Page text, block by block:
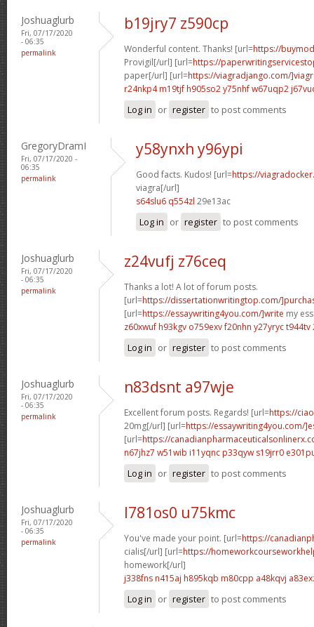
Joshuaglurb
Fri, 07/17/2020
- 06:35
permalink
b19jry7 z590cp
Wonderful content. Thanks! [url=https://
Provigil[/url] [url=https://
paper[/url] [url=https://viagradjango.com/
r24nkp4 m19tjf h905so2 y75nhfw67uqp2
Log in or register to post comments
GregoryDramI
Fri, 07/17/2020 -
06:35
permalink
y58ynxh y96ypi
Good facts. Kudos! [url=https://
viagra[/url]
s64slu6 q554zl 29e13ac
Log in or register to post comments
Joshuaglurb
Fri, 07/17/2020
- 06:35
permalink
z24vufj z76ceq
Thanks a lot! A lot of forum posts.
[url=https://dissertationwritingtop.com/
[url=https://essaywriting4you.com/]write my
z60xwuf h93kgv o759exv f20nhn y27yryc t944tv
Log in or register to post comments
Joshuaglurb
Fri, 07/17/2020
- 06:35
permalink
n83dsnt a97wje
Excellent forum posts. Regards! [url=https://
20mg[/url] [url=https://essaywriting4you.com/
[url=https://
n67jhz7 w51wib i11yqnc p33qyw s19jrr0
Log in or register to post comments
Joshuaglurb
Fri, 07/17/2020
- 06:35
permalink
l781os0 u75kmc
You've made your point. [url=https://
cialis[/url] [url=https://
homework[/url]
j338fns n415aj h895kqb m80cpp a48kqvj
Log in or register to post comments